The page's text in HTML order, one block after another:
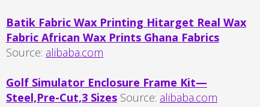
Batik Fabric Wax Printing Hitarget Real Wax
Fabric African Wax Prints Ghana Fabrics
Source: alibaba.com
Golf Simulator Enclosure Frame Kit—
Steel,Pre-Cut,3 Sizes Source: alibaba.com